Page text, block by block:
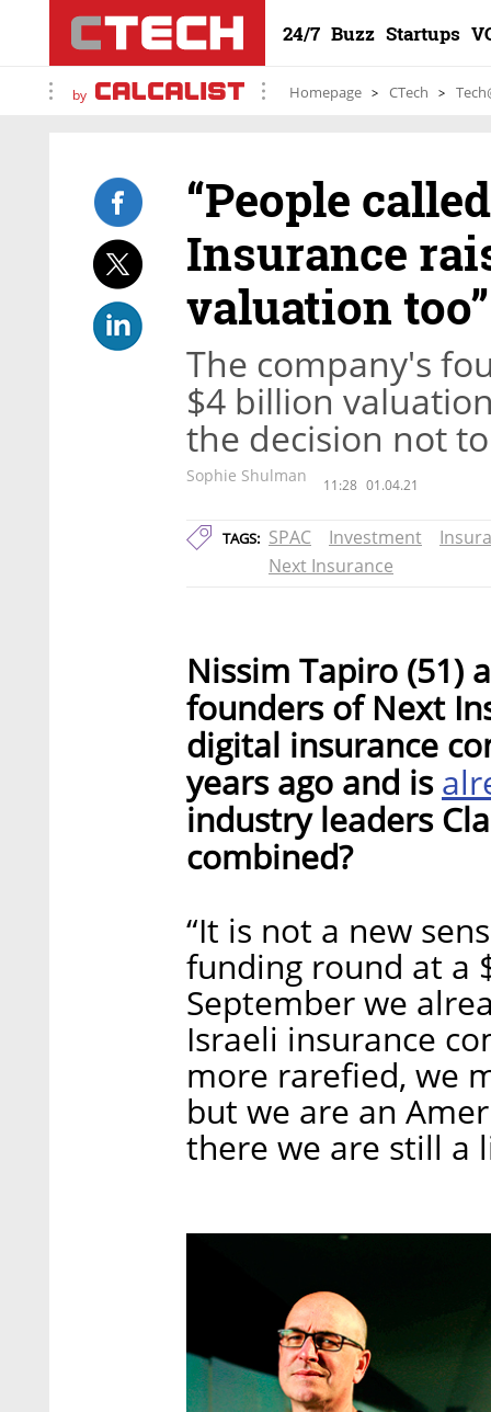
24/7 Buzz Startups
by Homepage CTech
“People
Insurance
valuation too”
The company's
$4 billion
the decision not
Sophie Shulman 11:28 01.04.21
TAGS: SPAC Investment
Next Insurance
Nissim Tapiro (51)
founders of Next
digital insurance
years ago and is
industry leaders
combined?
“It is not a new
funding round at a
September we
Israeli insurance
more rarefied, we
but we are an
there we are still a